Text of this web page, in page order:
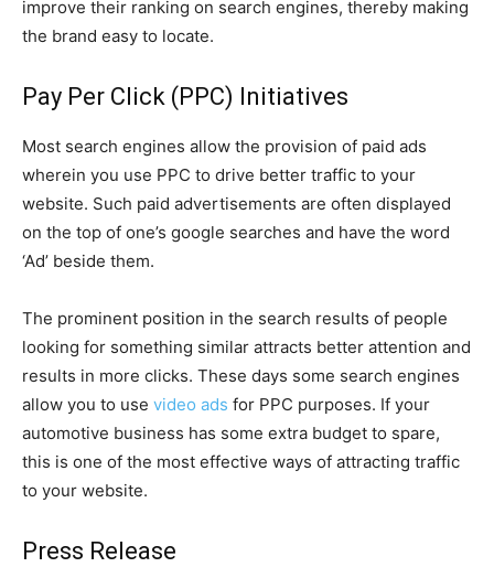
improve their ranking on search engines, thereby making
the brand easy to locate.
Pay Per Click (PPC) Initiatives
Most search engines allow the provision of paid ads
wherein you use PPC to drive better traffic to your
website. Such paid advertisements are often displayed
on the top of one’s google searches and have the word
‘Ad’ beside them.
The prominent position in the search results of people
looking for something similar attracts better attention and
results in more clicks. These days some search engines
allow you to use video ads for PPC purposes. If your
automotive business has some extra budget to spare,
this is one of the most effective ways of attracting traffic
to your website.
Press Release